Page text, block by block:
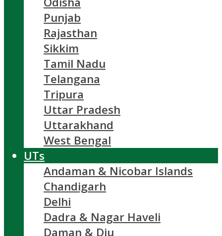
Punjab
Rajasthan
Sikkim
Tamil Nadu
Telangana
Tripura
Uttar Pradesh
Uttarakhand
West Bengal
UTs
Andaman & Nicobar Islands
Chandigarh
Delhi
Dadra & Nagar Haveli
Daman & Diu